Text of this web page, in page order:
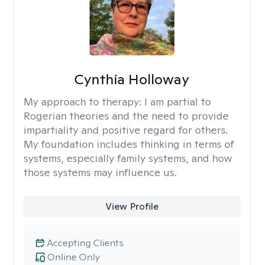
Cynthia Holloway
My approach to therapy: I am partial to
Rogerian theories and the need to provide
impartiality and positive regard for others.
My foundation includes thinking in terms of
systems, especially family systems, and how
those systems may influence us.
View Profile
Online Only
Accepting Clients